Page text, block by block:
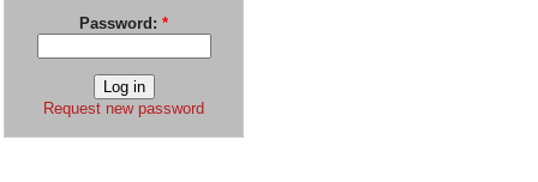
Password: *
Request new password